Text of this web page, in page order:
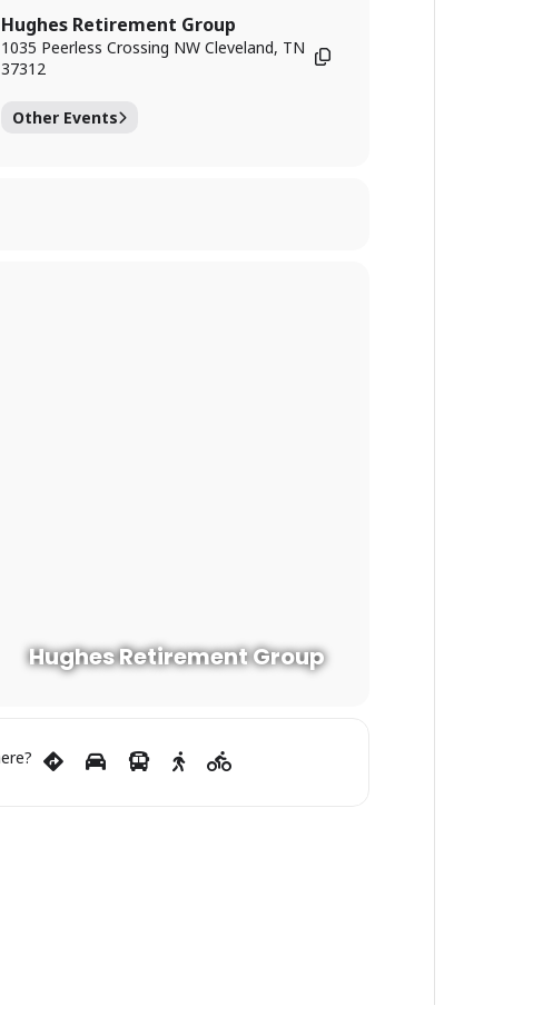
Hughes Retirement Group
1035 Peerless Crossing NW Cleveland, TN
37312
Other Events
Hughes Retirement Group